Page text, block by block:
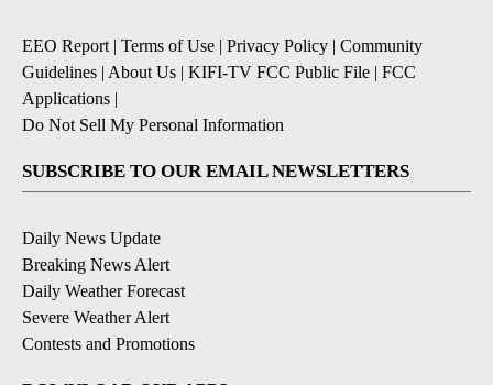
EEO Report| Terms of Use | Privacy Policy | Community
Guidelines | About Us | KIFI-TV FCC Public File | FCC
Applications |
Do Not Sell My Personal Information
SUBSCRIBE TO OUR EMAIL NEWSLETTERS
Daily News Update
Breaking News Alert
Daily Weather Forecast
Severe Weather Alert
Contests and Promotions